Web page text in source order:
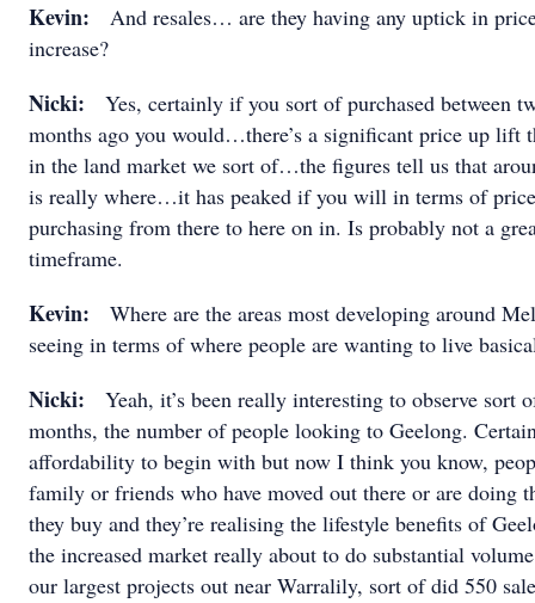
Kevin: And resales… are they having any uptick in
increase?
Nicki: Yes, certainly if you sort of purchased between
months ago you would…there’s a significant price up lift
in the land market we sort of…the figures tell us that
is really where…it has peaked if you will in terms of
purchasing from there to here on in. Is probably not a
timeframe.
Kevin: Where are the areas most developing around
seeing in terms of where people are wanting to live
Nicki: Yeah, it’s been really interesting to observe sort
months, the number of people looking to Geelong.
affordability to begin with but now I think you know,
family or friends who have moved out there or are doing
they buy and they’re realising the lifestyle benefits of
the increased market really about to do substantial
our largest projects out near Warralily, sort of did 550